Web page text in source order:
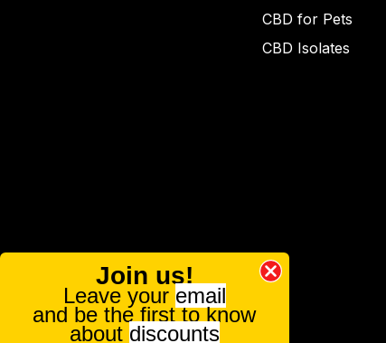
CBD for Pets
CBD Isolates
Join us!
Leave your email
and be the first to know
about discounts